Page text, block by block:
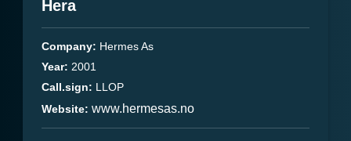
Hera
Company: Hermes As
Year: 2001
Call.sign: LLOP
Website: www.hermesas.no